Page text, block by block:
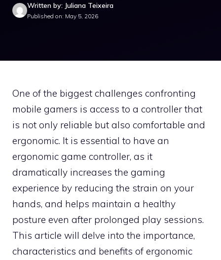
Written by: Juliana Teixeira
Published on: May 5, 2026
One of the biggest challenges confronting
mobile gamers is access to a controller that
is not only reliable but also comfortable and
ergonomic. It is essential to have an
ergonomic game controller, as it
dramatically increases the gaming
experience by reducing the strain on your
hands, and helps maintain a healthy
posture even after prolonged play sessions.
This article will delve into the importance,
characteristics and benefits of ergonomic